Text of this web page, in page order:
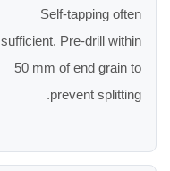
Self-tapping often
sufficient. Pre-drill within
50 mm of end grain to
prevent splitting.